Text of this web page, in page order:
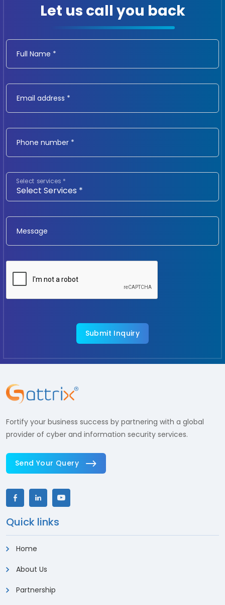
Let us call you back
Full Name *
Email address *
Phone number *
Select services *
Message
Fortify your business success by partnering with a global
provider of cyber and information security services.
Send Your Query
Quick links
Home
About Us
Partnership